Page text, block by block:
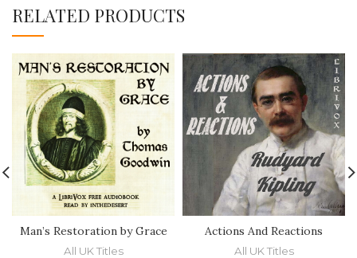
RELATED PRODUCTS
Man’s Restoration by Grace
All UK Titles
Actions And Reactions
All UK Titles